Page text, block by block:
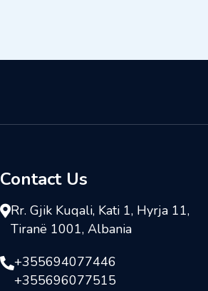
Contact Us
Rr. Gjik Kuqali, Kati 1, Hyrja 11,
Tiranë 1001, Albania
+355694077446
+355696077515